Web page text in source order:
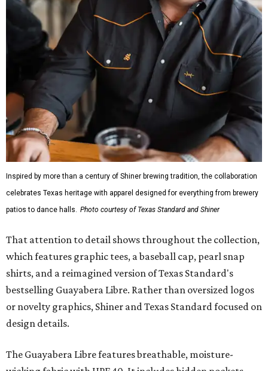
Inspired by more than a century of Shiner brewing tradition, the collaboration
celebrates Texas heritage with apparel designed for everything from brewery
patios to dance halls. Photo courtesy of Texas Standard and Shiner
That attention to detail shows throughout the collection,
which features graphic tees, a baseball cap, pearl snap
shirts, and a reimagined version of Texas Standard's
bestselling Guayabera Libre. Rather than oversized logos
or novelty graphics, Shiner and Texas Standard focused on
design details.
The Guayabera Libre features breathable, moisture-